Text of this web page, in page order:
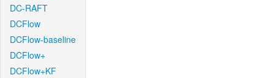
DC-RAFT
DCFlow
DCFlow-baseline
DCFlow+
DCFlow+KF